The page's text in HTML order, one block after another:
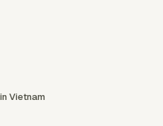
Vietnam